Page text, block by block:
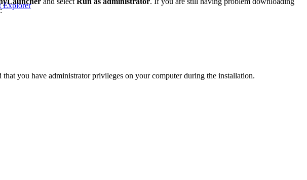
Explorer
you have administrator privileges on your computer during the installation.